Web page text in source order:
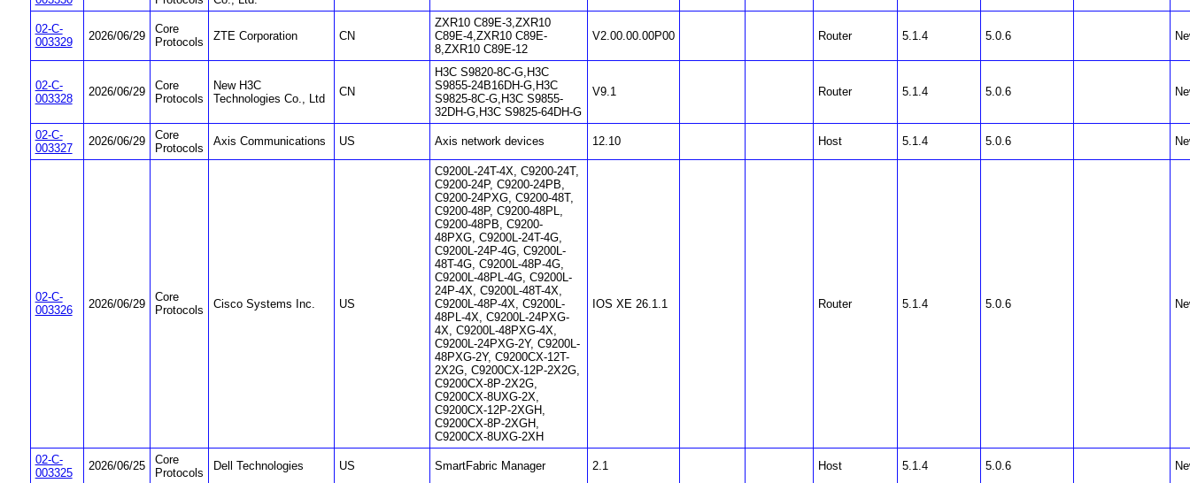
02-C-
003329
2026/06/29
Core
Protocols
ZTE Corporation CN
ZXR10 C89E-3,ZXR10
C89E-4,ZXR10 C89E-
8,ZXR10 C89E-12
V2.00.00.00P00 Router 5.1.4 5.0.6
02-C-
003328
2026/06/29
Core
Protocols
New H3C
Technologies Co., Ltd
CN
H3C S9820-8C-G,H3C
S9855-24B16DH-G,H3C
S9825-8C-G,H3C S9855-
32DH-G,H3C S9825-64DH-G
V9.1 Router 5.1.4 5.0.6
02-C-
003327
2026/06/29
Core
Protocols
Axis Communications US Axis network devices 12.10 Host 5.1.4 5.0.6
02-C-
003326
2026/06/29
Core
Protocols
Cisco Systems Inc. US
C9200L-24T-4X, C9200-24T,
C9200-24P, C9200-24PB,
C9200-24PXG, C9200-48T,
C9200-48P, C9200-48PL,
C9200-48PB, C9200-
48PXG, C9200L-24T-4G,
C9200L-24P-4G, C9200L-
48T-4G, C9200L-48P-4G,
C9200L-48PL-4G, C9200L-
24P-4X, C9200L-48T-4X,
C9200L-48P-4X, C9200L-
48PL-4X, C9200L-24PXG-
4X, C9200L-48PXG-4X,
C9200L-24PXG-2Y, C9200L-
48PXG-2Y, C9200CX-12T-
2X2G, C9200CX-12P-2X2G,
C9200CX-8P-2X2G,
C9200CX-8UXG-2X,
C9200CX-12P-2XGH,
C9200CX-8P-2XGH,
C9200CX-8UXG-2XH
IOS XE 26.1.1 Router 5.1.4 5.0.6
02-C-
003325
2026/06/25
Core
Protocols
Dell Technologies US SmartFabric Manager 2.1 Host 5.1.4 5.0.6